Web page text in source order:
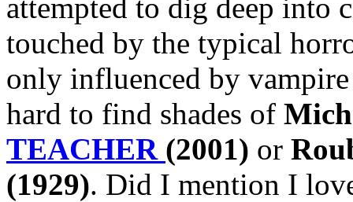
attempted to dig deep into
touched by the typical
only influenced by
hard to find shades of
TEACHER (2001) or
(1929). Did I mention I